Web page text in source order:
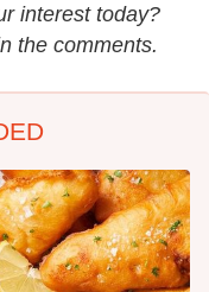
interest today?
the comments.